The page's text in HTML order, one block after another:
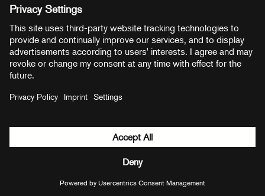
Prices shown here include VAT
Payment methods:
PayPal Mastercard Visa
© Copyright 2026 OT Distribution GmbH & Co KG. All rights
reserved.
${ modal.header }
${ modal.cancelLabel } ${ modal.okLabel }